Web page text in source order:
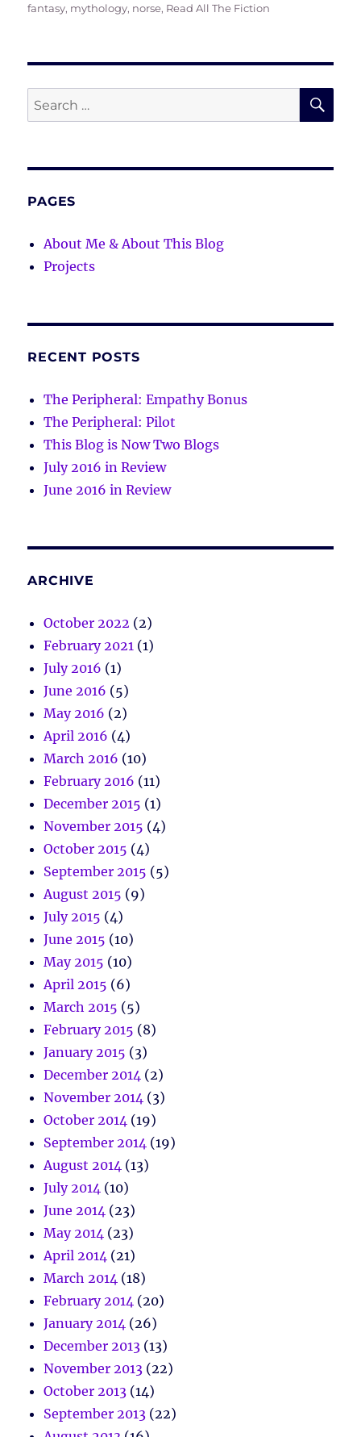
on
fantasy, mythology, norse, Read All The Fiction
Search
for:
PAGES
About Me & About This Blog
Projects
RECENT POSTS
The Peripheral: Empathy Bonus
The Peripheral: Pilot
This Blog is Now Two Blogs
July 2016 in Review
June 2016 in Review
ARCHIVE
October 2022 (2)
February 2021 (1)
July 2016 (1)
June 2016 (5)
May 2016 (2)
April 2016 (4)
March 2016 (10)
February 2016 (11)
December 2015 (1)
November 2015 (4)
October 2015 (4)
September 2015 (5)
August 2015 (9)
July 2015 (4)
June 2015 (10)
May 2015 (10)
April 2015 (6)
March 2015 (5)
February 2015 (8)
January 2015 (3)
December 2014 (2)
November 2014 (3)
October 2014 (19)
September 2014 (19)
August 2014 (13)
July 2014 (10)
June 2014 (23)
May 2014 (23)
April 2014 (21)
March 2014 (18)
February 2014 (20)
January 2014 (26)
December 2013 (13)
November 2013 (22)
October 2013 (14)
September 2013 (22)